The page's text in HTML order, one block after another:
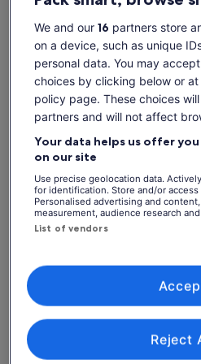
Diverse & colourful marine
Bora
Tasty Tahitian barbecue
Show more
Check
Dates
Thu, 6 Aug - Thu, 20
Travellers
Thu, 6 Aug
-
Sat, 8
1.425
Return to your original
View the translated text
We and our 16 partners store
on a device, such as unique
personal data. You may
choices by clicking below or
policy page. These choices
partners and will not affect
Your data helps us offer
on our site
Use precise geolocation data.
for identification. Store and/or
Personalised advertising and
measurement, audience research
List of vendors
Reject